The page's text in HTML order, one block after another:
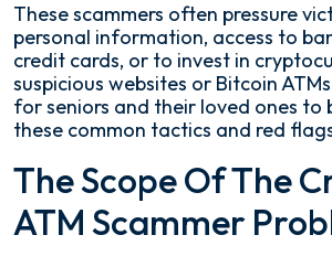
These scammers often pressure
personal information, access to
credit cards, or to invest in
suspicious websites or Bitcoin
for seniors and their loved ones to
these common tactics and red
The Scope Of The
ATM Scammer